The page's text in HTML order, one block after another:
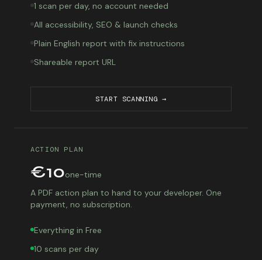
1 scan per day, no account needed
All accessibility, SEO & launch checks
Plain English report with fix instructions
Shareable report URL
START SCANNING →
ACTION PLAN
€10one-time
A PDF action plan to hand to your developer. One
payment, no subscription.
Everything in Free
10 scans per day